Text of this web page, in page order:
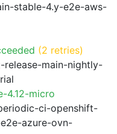
stable-4.y-e2e-aws-
(2 retries)
main-nightly-
4.12-micro
ci-openshift-
azure-ovn-